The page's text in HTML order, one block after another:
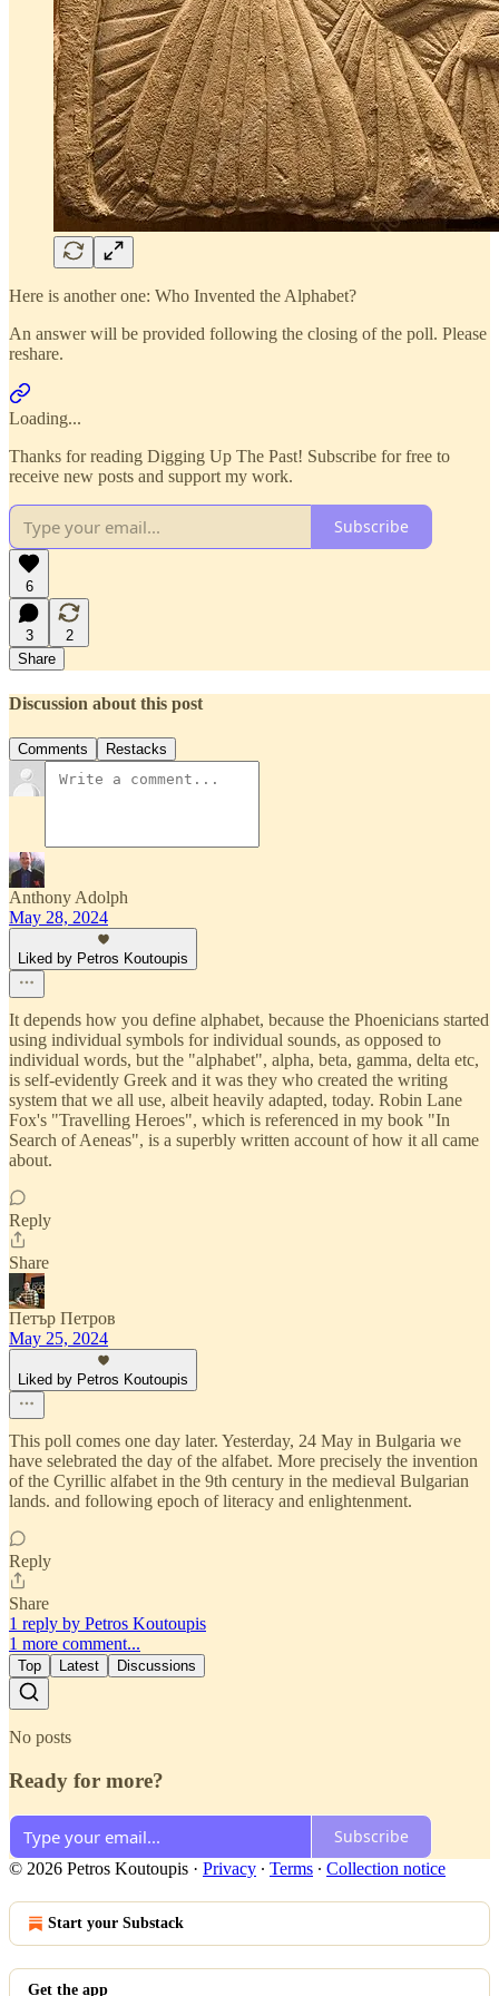
Here is another one: Who Invented the Alphabet?
An answer will be provided following the closing of the poll. Please
reshare.
Loading...
Thanks for reading Digging Up The Past! Subscribe for free to
receive new posts and support my work.
Subscribe
6
3
2
Share
Discussion about this post
Comments Restacks
Anthony Adolph
May 28, 2024
Liked by Petros Koutoupis
It depends how you define alphabet, because the Phoenicians started
using individual symbols for individual sounds, as opposed to
individual words, but the "alphabet", alpha, beta, gamma, delta etc,
is self-evidently Greek and it was they who created the writing
system that we all use, albeit heavily adapted, today. Robin Lane
Fox's "Travelling Heroes", which is referenced in my book "In
Search of Aeneas", is a superbly written account of how it all came
about.
Reply
Share
Петър Петров
May 25, 2024
Liked by Petros Koutoupis
This poll comes one day later. Yesterday, 24 May in Bulgaria we
have selebrated the day of the alfabet. More precisely the invention
of the Cyrillic alfabet in the 9th century in the medieval Bulgarian
lands. and following epoch of literacy and enlightenment.
Reply
Share
1 reply by Petros Koutoupis
1 more comment...
Top Latest Discussions
No posts
Ready for more?
Subscribe
© 2026 Petros Koutoupis · Privacy ∙ Terms ∙ Collection notice
Start your Substack
Get the app